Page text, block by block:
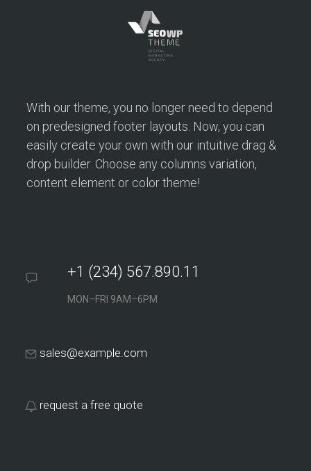
With our theme, you no longer need to depend
on predesigned footer layouts. Now, you can
easily create your own with our intuitive drag &
drop builder. Choose any columns variation,
content element or color theme!
+1 (234) 567.890.11
MON–FRI 9AM–6PM
sales@example.com
request a free quote